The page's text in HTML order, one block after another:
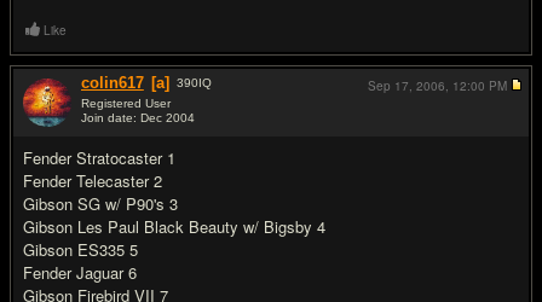
Like
colin617 [a] 390IQ
Registered User
Join date: Dec 2004
Fender Stratocaster 1
Fender Telecaster 2
Gibson SG w/ P90's 3
Gibson Les Paul Black Beauty w/ Bigsby 4
Gibson ES335 5
Fender Jaguar 6
Gibson Firebird VII 7
Sep 17, 2006, 12:00 PM